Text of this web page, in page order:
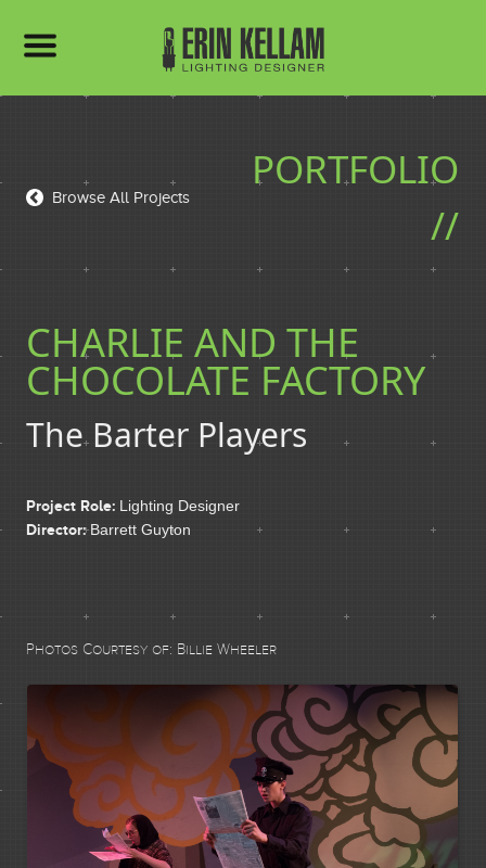
PORTFOLIO
RESUME
CONTACT
Browse All Projects
PORTFOLIO
//
CHARLIE AND THE
CHOCOLATE FACTORY
The Barter Players
Project Role: Lighting Designer
Director:Barrett Guyton
Photos Courtesy of: Billie Wheeler